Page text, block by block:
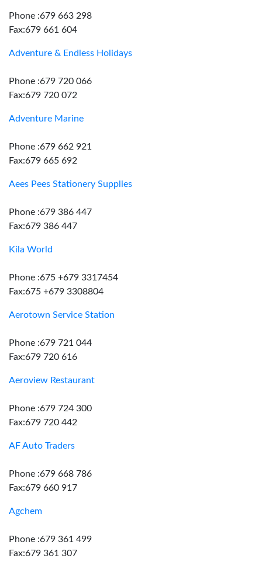
Phone :679 663 298
Fax:679 661 604
Adventure & Endless Holidays
Phone :679 720 066
Fax:679 720 072
Adventure Marine
Phone :679 662 921
Fax:679 665 692
Aees Pees Stationery Supplies
Phone :679 386 447
Fax:679 386 447
Kila World
Phone :675 +679 3317454
Fax:675 +679 3308804
Aerotown Service Station
Phone :679 721 044
Fax:679 720 616
Aeroview Restaurant
Phone :679 724 300
Fax:679 720 442
AF Auto Traders
Phone :679 668 786
Fax:679 660 917
Agchem
Phone :679 361 499
Fax:679 361 307